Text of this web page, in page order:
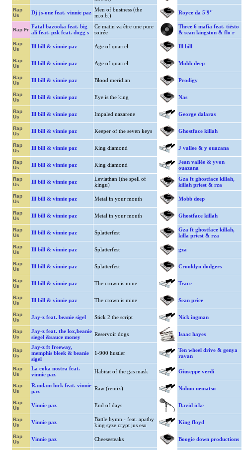
Rap
Us
Dj js-one feat. vinnie paz Men of business (the
m.o.b.)
Royce da 5'9''
Rap Fr
Fatal bazooka feat. big
ali feat. pzk feat. dogg s
Ce matin va être une pure
soirée
Three 6 mafia feat. tiësto
& sean kingston & flo r
Rap
Us
Ill bill & vinnie paz Age of quarrel Ill bill
Rap
Us
Ill bill & vinnie paz Age of quarrel Mobb deep
Rap
Us
Ill bill & vinnie paz Blood meridian Prodigy
Rap
Us
Ill bill & vinnie paz Eye is the king Nas
Rap
Us
Ill bill & vinnie paz Impaled nazarene George dalaras
Rap
Us
Ill bill & vinnie paz Keeper of the seven keys Ghostface killah
Rap
Us
Ill bill & vinnie paz King diamond J vallee & y ouazana
Rap
Us
Ill bill & vinnie paz King diamond
Jean vallée & yvon
ouazana
Rap
Us
Ill bill & vinnie paz
Leviathan (the spell of
kingu)
Gza ft ghostface killah,
killah priest & rza
Rap
Us
Ill bill & vinnie paz Metal in your mouth Mobb deep
Rap
Us
Ill bill & vinnie paz Metal in your mouth Ghostface killah
Rap
Us
Ill bill & vinnie paz Splatterfest
Gza ft ghostface killah,
killa priest & rza
Rap
Us
Ill bill & vinnie paz Splatterfest gza
Rap
Us
Ill bill & vinnie paz Splatterfest Crooklyn dodgers
Rap
Us
Ill bill & vinnie paz The crown is mine Trace
Rap
Us
Ill bill & vinnie paz The crown is mine Sean price
Rap
Us
Jay-z feat. beanie sigel Stick 2 the script Nick ingman
Rap
Us
Jay-z feat. the lox,beanie
siegel &sauce money
Reservoir dogs Isaac hayes
Rap
Us
Jay-z ft freeway,
memphis bleek & beanie
sigel
1-900 hustler
Ten wheel drive & genya
ravan
Rap
Us
La coka nostra feat.
vinnie paz
Habitat of the gas mask Giuseppe verdi
Rap
Us
Randam luck feat. vinnie
paz
Raw (remix) Nobuo uematsu
Rap
Us
Vinnie paz End of days David icke
Rap
Us
Vinnie paz
Battle hymn - feat. apathy
king syze crypt jus eso
King floyd
Rap
Us
Vinnie paz Cheesesteaks Boogie down productions